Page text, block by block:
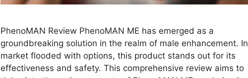
PhenoMAN Review PhenoMAN ME has emerged as a
groundbreaking solution in the realm of male enhancement.
market flooded with options, this product stands out for its
effectiveness and safety. This comprehensive review aims to